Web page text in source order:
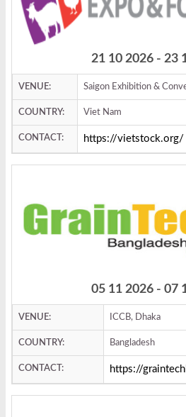
21 10 2026 - 23
VENUE: Saigon Exhibition &
COUNTRY: Viet Nam
CONTACT: https://vietstock.org/
05 11 2026 - 07
VENUE: ICCB, Dhaka
COUNTRY: Bangladesh
CONTACT: https://